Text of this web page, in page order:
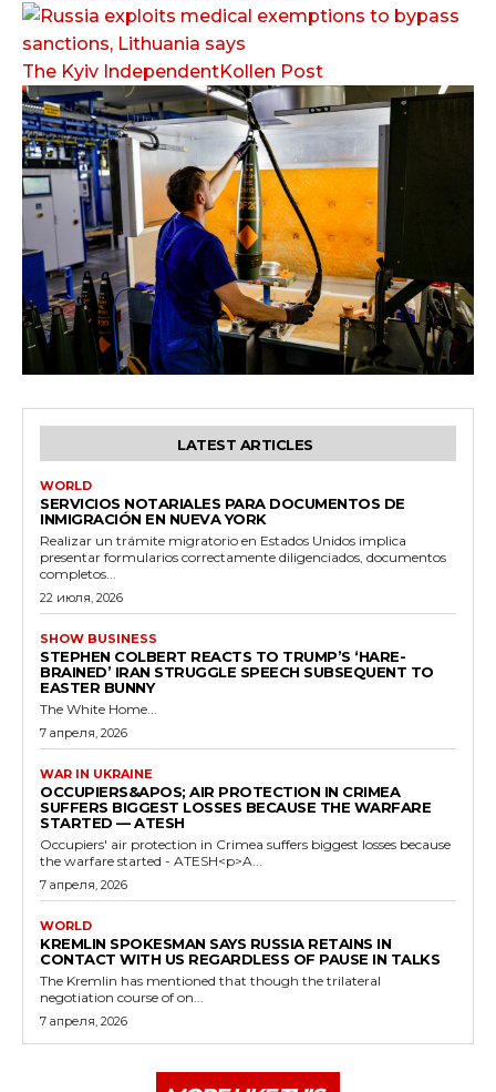
The Kyiv IndependentKollen Post
LATEST ARTICLES
WORLD
SERVICIOS NOTARIALES PARA DOCUMENTOS DE
INMIGRACIÓN EN NUEVA YORK
Realizar un trámite migratorio en Estados Unidos implica
presentar formularios correctamente diligenciados, documentos
completos...
22 июля, 2026
SHOW BUSINESS
STEPHEN COLBERT REACTS TO TRUMP’S ‘HARE-
BRAINED’ IRAN STRUGGLE SPEECH SUBSEQUENT TO
EASTER BUNNY
The White Home...
7 апреля, 2026
WAR IN UKRAINE
OCCUPIERS&APOS; AIR PROTECTION IN CRIMEA
SUFFERS BIGGEST LOSSES BECAUSE THE WARFARE
STARTED — ATESH
Occupiers' air protection in Crimea suffers biggest losses because
the warfare started - ATESH<p>A...
7 апреля, 2026
WORLD
KREMLIN SPOKESMAN SAYS RUSSIA RETAINS IN
CONTACT WITH US REGARDLESS OF PAUSE IN TALKS
The Kremlin has mentioned that though the trilateral
negotiation course of on...
7 апреля, 2026